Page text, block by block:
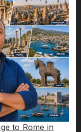
to Rome in